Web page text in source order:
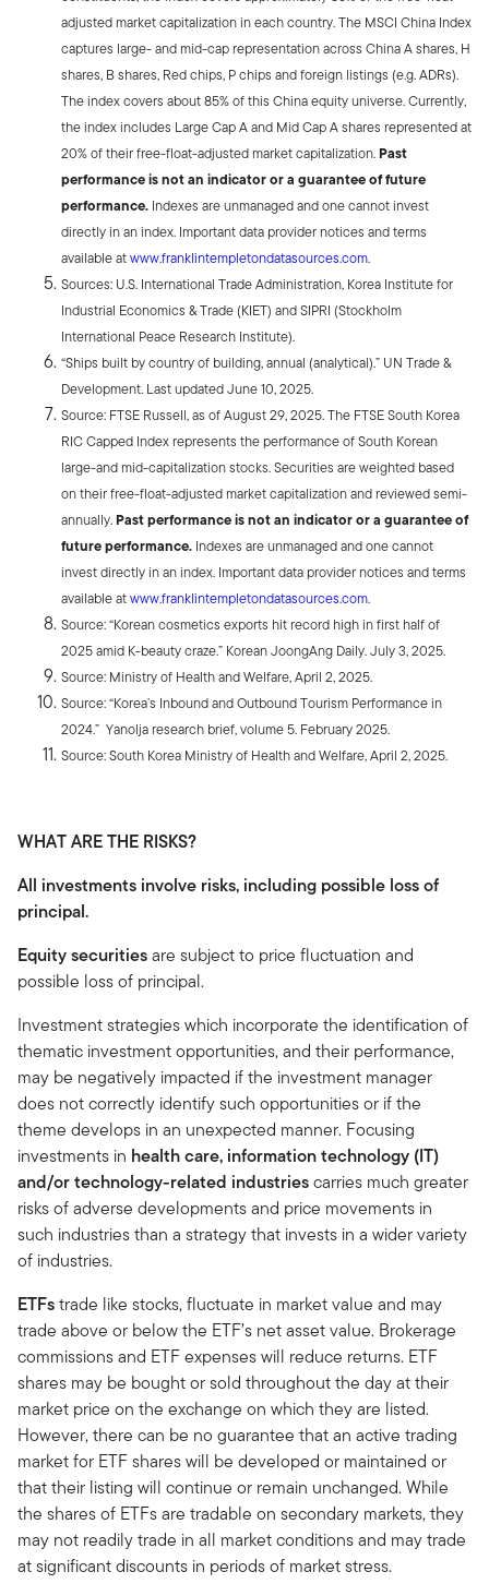
adjusted market capitalization in each country. The MSCI China Index
captures large- and mid-cap representation across China A shares, H
shares, B shares, Red chips, P chips and foreign listings (e.g. ADRs).
The index covers about 85% of this China equity universe. Currently,
the index includes Large Cap A and Mid Cap A shares represented at
20% of their free-float-adjusted market capitalization.Past
performance is not an indicator or a guarantee of future
performance. Indexes are unmanaged and one cannot invest
directly in an index. Important data provider notices and terms
available atwww.franklintempletondatasources.com.
Sources: U.S. International Trade Administration, Korea Institute for
Industrial Economics & Trade (KIET) and SIPRI (Stockholm
International Peace Research Institute).
“Ships built by country of building, annual (analytical).” UN Trade &
Development. Last updated June 10, 2025.
Source: FTSE Russell, as of August 29, 2025. The FTSE South Korea
RIC Capped Index represents the performance of South Korean
large-and mid-capitalization stocks. Securities are weighted based
on their free-float-adjusted market capitalization and reviewed semi-
annually.Past performance is not an indicator or a guarantee of
future performance. Indexes are unmanaged and one cannot
invest directly in an index. Important data provider notices and terms
available atwww.franklintempletondatasources.com.
Source: “Korean cosmetics exports hit record high in first half of
2025 amid K-beauty craze.” Korean JoongAng Daily. July 3, 2025.
Source: Ministry of Health and Welfare, April 2, 2025.
Source: “Korea’s Inbound and Outbound Tourism Performance in
2024.” Yanolja research brief, volume 5. February 2025.
Source: South Korea Ministry of Health and Welfare, April 2, 2025.
WHAT ARE THE RISKS?
All investments involve risks, including possible loss of
principal.
Equity securitiesare subject to price fluctuation and
possible loss of principal.
Investment strategies which incorporate the identification of
thematic investment opportunities, and their performance,
may be negatively impacted if the investment manager
does not correctly identify such opportunities or if the
theme develops in an unexpected manner. Focusing
investments in health care, information technology (IT)
and/or technology-related industriescarries much greater
risks of adverse developments and price movements in
such industries than a strategy that invests in a wider variety
of industries.
ETFstrade like stocks, fluctuate in market value and may
trade above or below the ETF’s net asset value. Brokerage
commissions and ETF expenses will reduce returns. ETF
shares may be bought or sold throughout the day at their
market price on the exchange on which they are listed.
However, there can be no guarantee that an active trading
market for ETF shares will be developed or maintained or
that their listing will continue or remain unchanged. While
the shares of ETFs are tradable on secondary markets, they
may not readily trade in all market conditions and may trade
at significant discounts in periods of market stress.